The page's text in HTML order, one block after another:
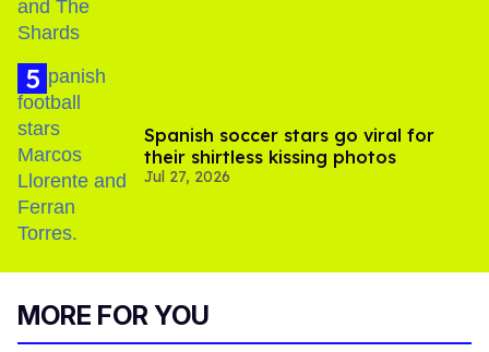
Spanish soccer stars go viral for
their shirtless kissing photos
Jul 27, 2026
MORE FOR YOU